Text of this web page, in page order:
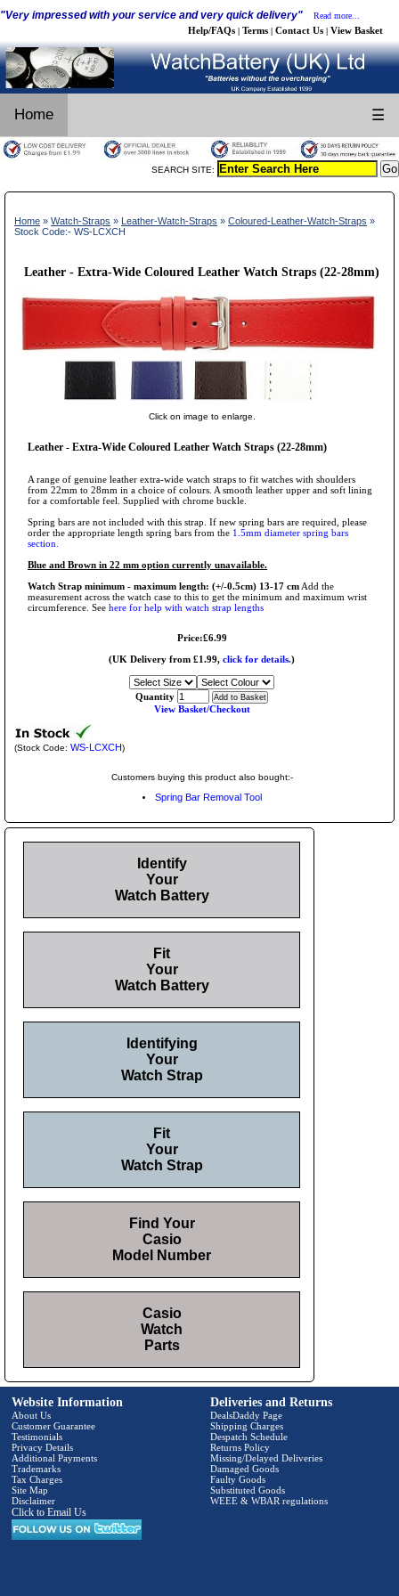
"Very impressed with your service and very quick delivery" Read more...
Help/FAQs | Terms | Contact Us | View Basket
Home ☰
SEARCH SITE:
Home » Watch-Straps » Leather-Watch-Straps » Coloured-Leather-Watch-Straps »
Stock Code:- WS-LCXCH
Leather - Extra-Wide Coloured Leather Watch Straps (22-28mm)
Click on image to enlarge.
Leather - Extra-Wide Coloured Leather Watch Straps (22-28mm)
A range of genuine leather extra-wide watch straps to fit watches with shoulders
from 22mm to 28mm in a choice of colours. A smooth leather upper and soft lining
for a comfortable feel. Supplied with chrome buckle.
Spring bars are not included with this strap. If new spring bars are required, please
order the appropriate length spring bars from the 1.5mm diameter spring bars
section.
Blue and Brown in 22 mm option currently unavailable.
Watch Strap minimum - maximum length: (+/-0.5cm) 13-17 cm Add the
measurement across the watch case to this to get the minimum and maximum wrist
circumference. See here for help with watch strap lengths
Price:£6.99
(UK Delivery from £1.99, click for details.)
Quantity
View Basket/Checkout
(Stock Code: WS-LCXCH)
Customers buying this product also bought:-
Spring Bar Removal Tool
Identify
Your
Watch Battery
Fit
Your
Watch Battery
Identifying
Your
Watch Strap
Fit
Your
Watch Strap
Find Your
Casio
Model Number
Casio
Watch
Parts
Website Information
About Us
Customer Guarantee
Testimonials
Privacy Details
Additional Payments
Trademarks
Tax Charges
Site Map
Disclaimer
Click to Email Us
Deliveries and Returns
DealsDaddy Page
Shipping Charges
Despatch Schedule
Returns Policy
Missing/Delayed Deliveries
Damaged Goods
Faulty Goods
Substituted Goods
WEEE & WBAR regulations